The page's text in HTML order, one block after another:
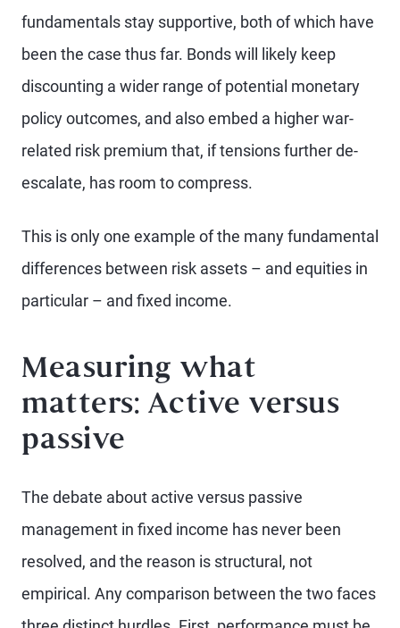
fundamentals stay supportive, both of which have
been the case thus far. Bonds will likely keep
discounting a wider range of potential monetary
policy outcomes, and also embed a higher war-
related risk premium that, if tensions further de-
escalate, has room to compress.
This is only one example of the many fundamental
differences between risk assets – and equities in
particular – and fixed income.
Measuring what
matters: Active versus
passive
The debate about active versus passive
management in fixed income has never been
resolved, and the reason is structural, not
empirical. Any comparison between the two faces